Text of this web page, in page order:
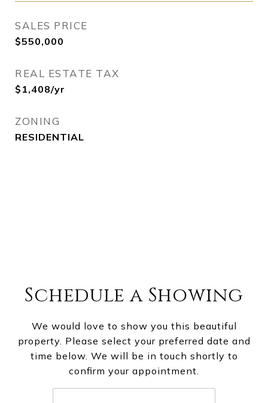
SALES PRICE
$550,000
REAL ESTATE TAX
$1,408/yr
ZONING
RESIDENTIAL
Schedule a Showing
We would love to show you this beautiful
property. Please select your preferred date and
time below. We will be in touch shortly to
confirm your appointment.